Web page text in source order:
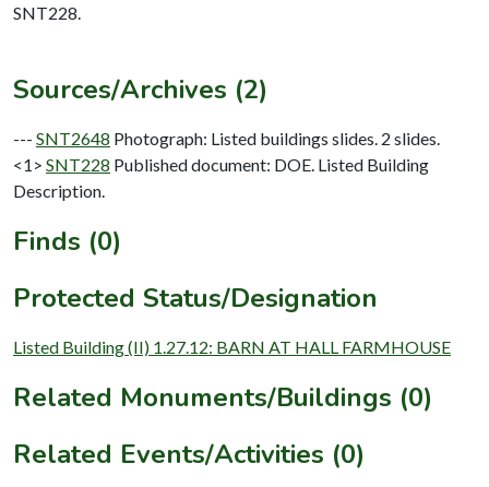
SNT228.
Sources/Archives (2)
--- SNT2648 Photograph: Listed buildings slides. 2 slides.
<1> SNT228 Published document: DOE. Listed Building
Description.
Finds (0)
Protected Status/Designation
Listed Building (II) 1.27.12: BARN AT HALL FARMHOUSE
Related Monuments/Buildings (0)
Related Events/Activities (0)